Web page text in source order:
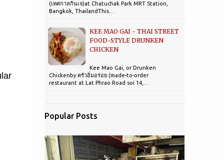
(เทศกาลกินเจ)at Chatuchak Park MRT Station,
Bangkok, ThailandThis…
KEE MAO GAI - THAI STREET
FOOD-STYLE DRUNKEN
CHICKEN
Kee Mao Gai, or Drunken
Chickenby ครัวอิ่มอร่อย (made-to-order
restaurant at Lat Phrao Road soi 14,…
Popular Posts